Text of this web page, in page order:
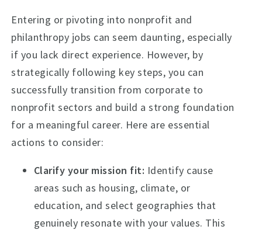
Entering or pivoting into nonprofit and
philanthropy jobs can seem daunting, especially
if you lack direct experience. However, by
strategically following key steps, you can
successfully transition from corporate to
nonprofit sectors and build a strong foundation
for a meaningful career. Here are essential
actions to consider:
Clarify your mission fit: Identify cause
areas such as housing, climate, or
education, and select geographies that
genuinely resonate with your values. This